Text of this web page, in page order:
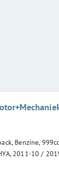
Benzine,
2011-10 /